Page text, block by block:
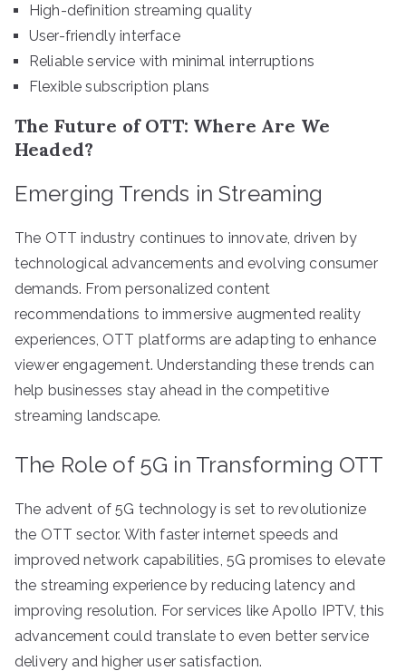
High-definition streaming quality
User-friendly interface
Reliable service with minimal interruptions
Flexible subscription plans
The Future of OTT: Where Are We
Headed?
Emerging Trends in Streaming
The OTT industry continues to innovate, driven by
technological advancements and evolving consumer
demands. From personalized content
recommendations to immersive augmented reality
experiences, OTT platforms are adapting to enhance
viewer engagement. Understanding these trends can
help businesses stay ahead in the competitive
streaming landscape.
The Role of 5G in Transforming OTT
The advent of 5G technology is set to revolutionize
the OTT sector. With faster internet speeds and
improved network capabilities, 5G promises to elevate
the streaming experience by reducing latency and
improving resolution. For services like Apollo IPTV, this
advancement could translate to even better service
delivery and higher user satisfaction.